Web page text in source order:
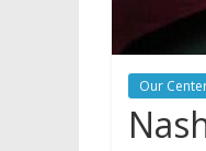
Our